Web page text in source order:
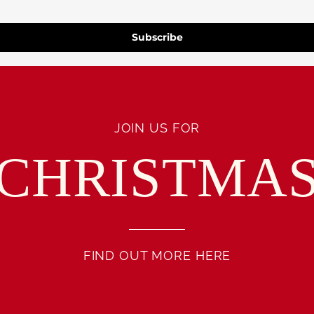
Subscribe
JOIN US FOR
FIND OUT MORE HERE